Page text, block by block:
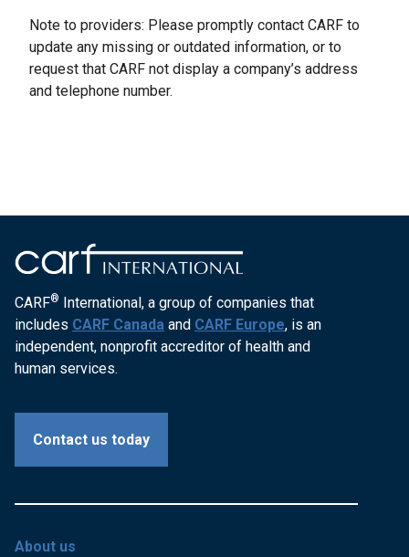
Note to providers: Please promptly contact CARF to
update any missing or outdated information, or to
request that CARF not display a company’s address
and telephone number.
CARF® International, a group of companies that
includes CARF Canada and CARF Europe, is an
independent, nonprofit accreditor of health and
human services.
Contact us today
About us